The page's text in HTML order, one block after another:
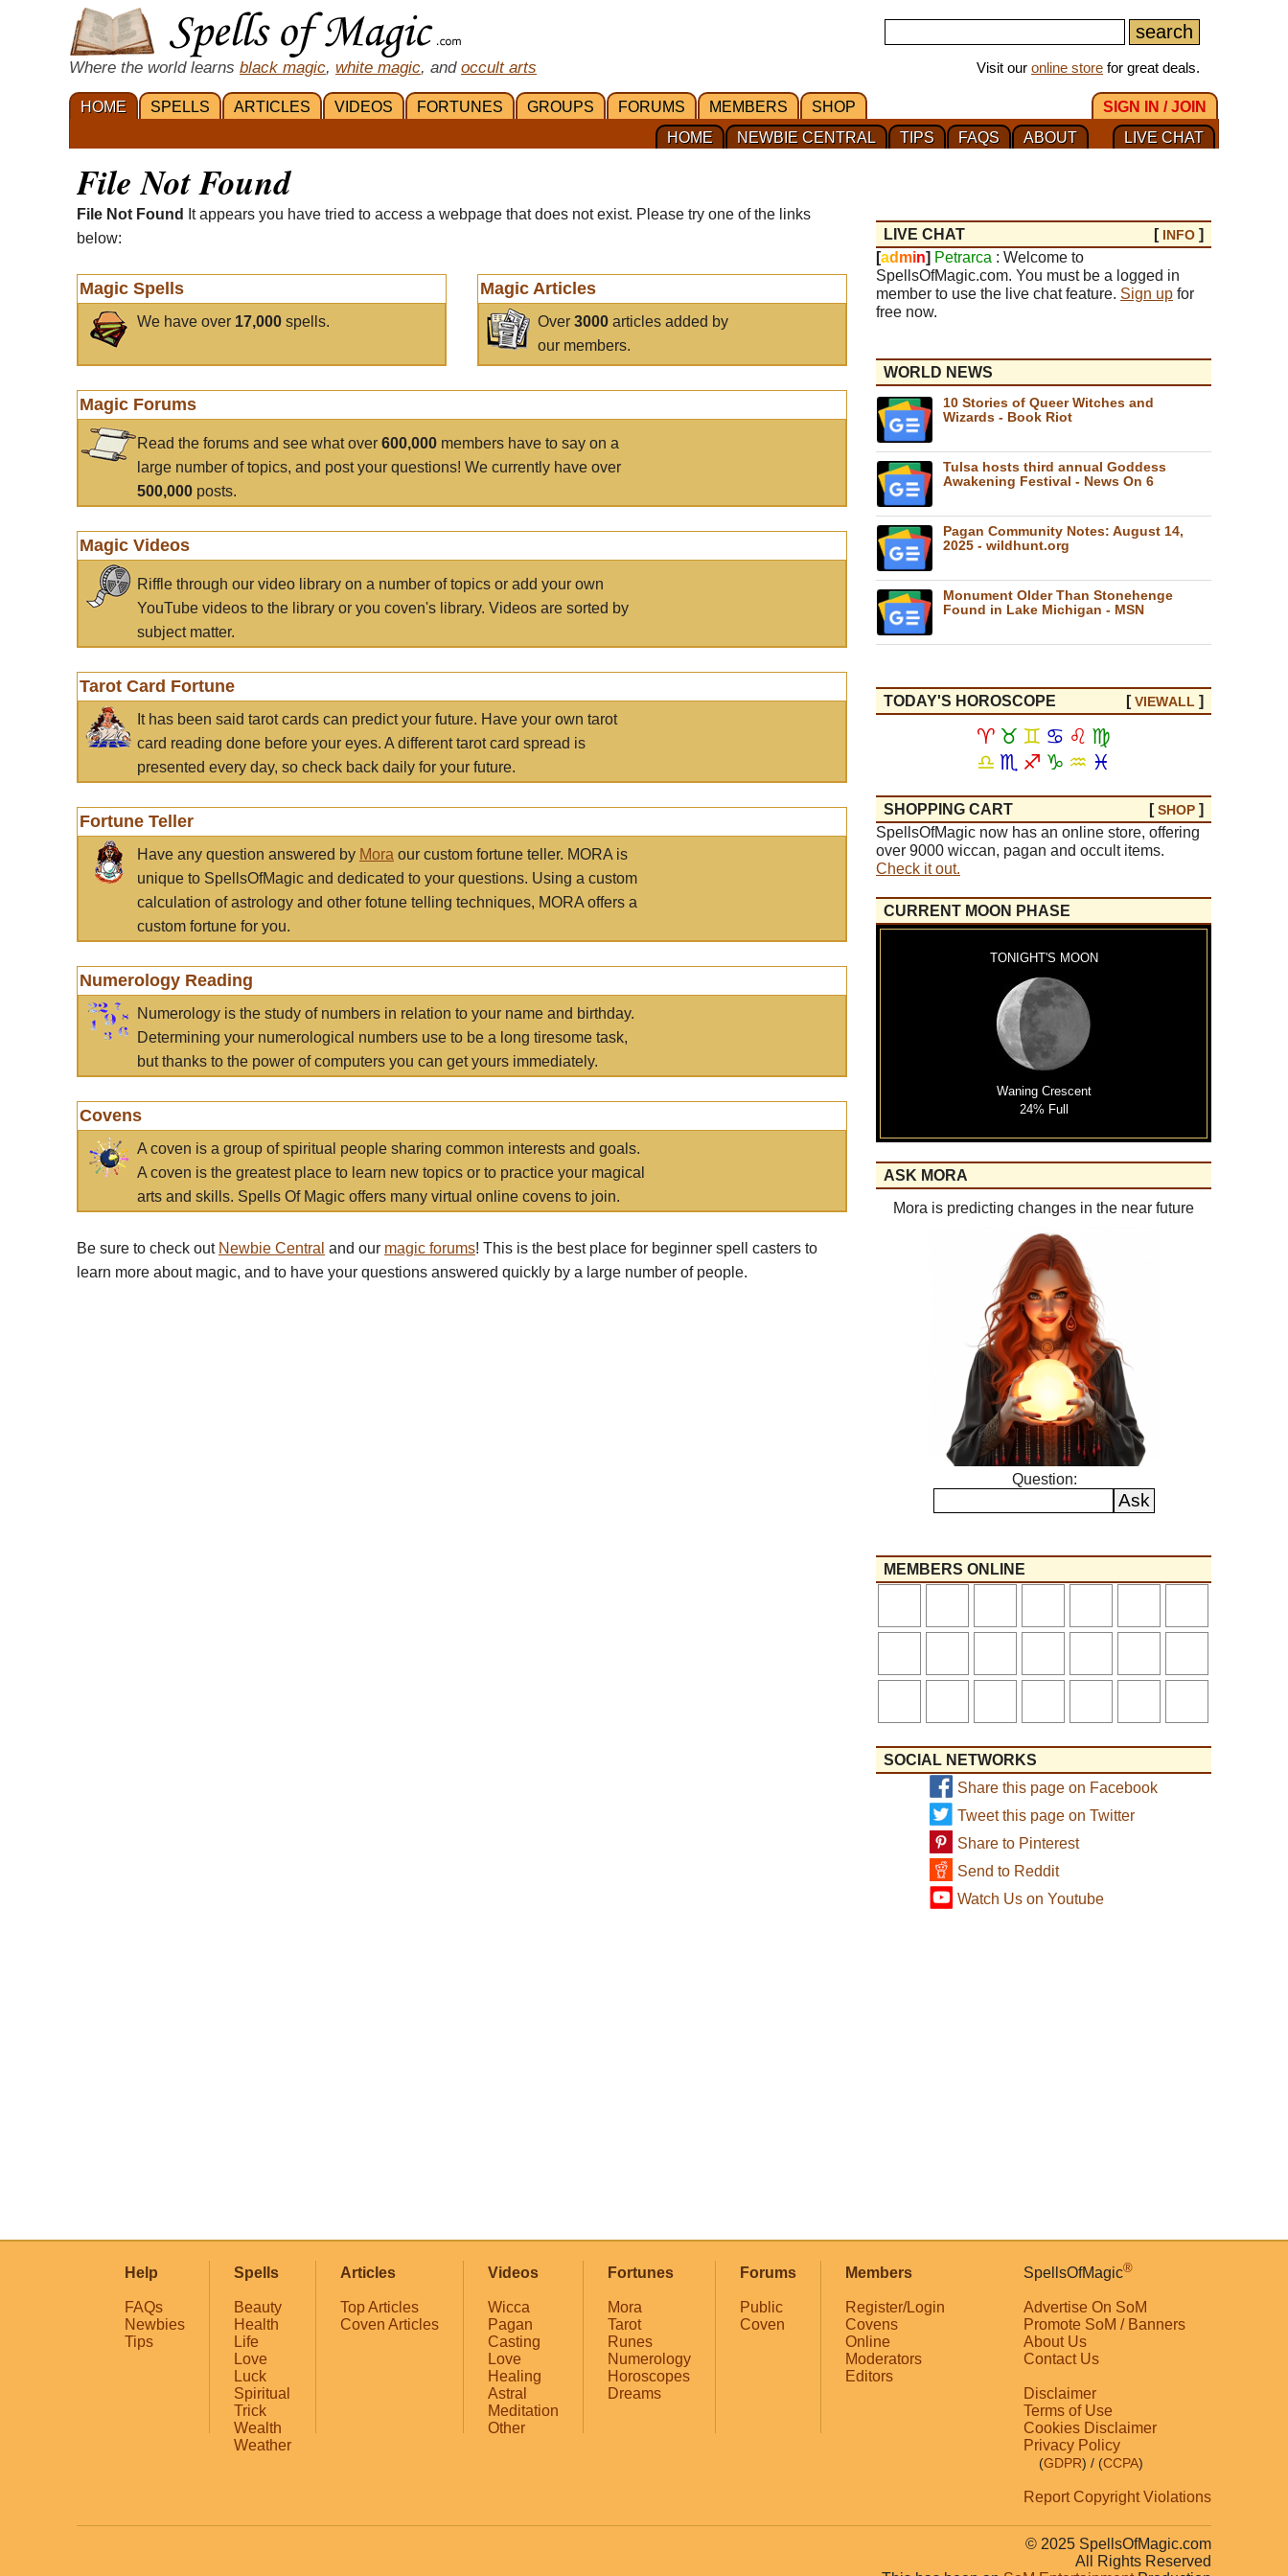
Where the world learns black magic, white magic, and occult arts Visit our online store for great deals.
HOME SPELLS ARTICLES VIDEOS FORTUNES GROUPS FORUMS MEMBERS SHOP
SIGN IN / JOIN
LIVE CHAT
ABOUT
FAQS
TIPS
NEWBIE CENTRAL
HOME
File Not Found
File Not Found
It appears you have tried to access a webpage that does not exist. Please try one of the links
below:
Magic Spells
We have over 17,000 spells.
Magic Articles
Over3000 articles added by
our members.
Magic Forums
Read the forums and see what over 600,000 members have to say on a
large number of topics, and post your questions! We currently have over
500,000 posts.
Magic Videos
Riffle through our video library on a number of topics or add your own
YouTube videos to the library or you coven's library. Videos are sorted by
subject matter.
Tarot Card Fortune
It has been said tarot cards can predict your future. Have your own tarot
card reading done before your eyes. A different tarot card spread is
presented every day, so check back daily for your future.
Fortune Teller
Have any question answered by Mora our custom fortune teller. MORA is
unique to SpellsOfMagic and dedicated to your questions. Using a custom
calculation of astrology and other fotune telling techniques, MORA offers a
custom fortune for you.
Numerology Reading
Numerology is the study of numbers in relation to your name and birthday.
Determining your numerological numbers use to be a long tiresome task,
but thanks to the power of computers you can get yours immediately.
Covens
A coven is a group of spiritual people sharing common interests and goals.
A coven is the greatest place to learn new topics or to practice your magical
arts and skills. Spells Of Magic offers many virtual online covens to join.
Be sure to check out Newbie Central and our magic forums! This is the best place for beginner spell casters to
learn more about magic, and to have your questions answered quickly by a large number of people.
LIVE CHAT [ INFO ]
[ad min] Petrarca : Welcome to
SpellsOfMagic.com. You must be a logged in
member to use the live chat feature. Sign up for
free now.
WORLD NEWS
10 Stories of Queer Witches and
Wizards - Book Riot
Tulsa hosts third annual Goddess
Awakening Festival - News On 6
Pagan Community Notes: August 14,
2025 - wildhunt.org
Monument Older Than Stonehenge
Found in Lake Michigan - MSN
TODAY'S HOROSCOPE [VIEWALL ]
♈ ♉ ♊ ♋ ♌ ♍
♎ ♏ ♐ ♑ ♒ ♓
SHOPPING CART [SHOP ]
SpellsOfMagic now has an online store, offering
over 9000 wiccan, pagan and occult items.
Check it out.
CURRENT MOON PHASE
TONIGHT'S MOON
Waning Crescent
24% Full
ASK MORA
Mora is predicting changes in the near future
Question:
MEMBERS ONLINE
SOCIAL NETWORKS
Share this page on Facebook
Tweet this page on Twitter
Share to Pinterest
Send to Reddit
Watch Us on Youtube
Help
FAQs
Newbies
Tips
Spells
Beauty
Health
Life
Love
Luck
Spiritual
Trick
Wealth
Weather
Articles
Top Articles
Coven Articles
Videos
Wicca
Pagan
Casting
Love
Healing
Astral
Meditation
Other
Fortunes
Mora
Tarot
Runes
Numerology
Horoscopes
Dreams
Forums
Public
Coven
Members
Register/Login
Covens
Online
Moderators
Editors
SpellsOfMagic®
Advertise On SoM
Promote SoM / Banners
About Us
Contact Us
Disclaimer
Terms of Use
Cookies Disclaimer
Privacy Policy
(GDPR) / (CCPA)
Report Copyright Violations
© 2025 SpellsOfMagic.com
All Rights Reserved